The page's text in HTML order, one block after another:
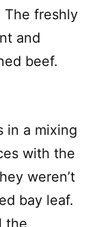
The freshly
and
beef.
in a mixing
with the
weren’t
bay leaf.
the